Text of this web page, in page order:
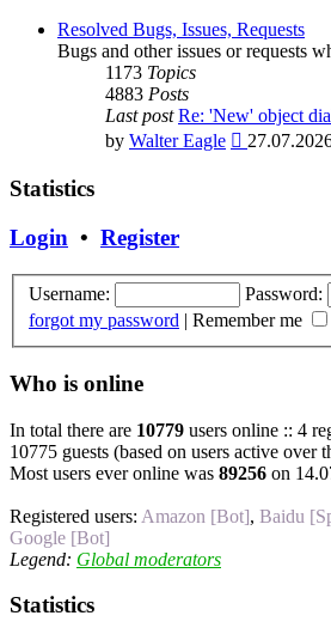
Resolved Bugs, Issues, Requests
Bugs and other issues or requests
1173 Topics
4883 Posts
Last post Re: 'New' object
by Walter Eagle
View
Statistics
Login • Register
Username: Password:
forgot my password | Remember me
Who is online
In total there are 10779 users online :: 4
10775 guests (based on users active over
Most users ever online was 89256 on
Registered users: Amazon [Bot], Baidu
Google [Bot]
Legend: Global moderators
Statistics